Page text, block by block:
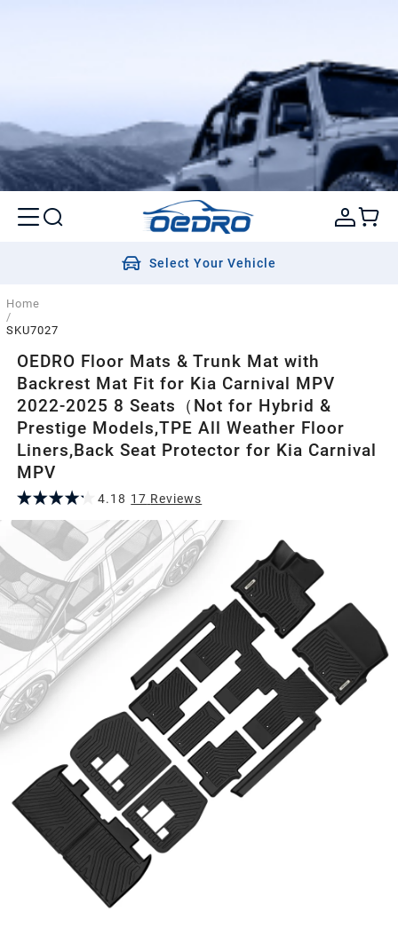
Select Your Vehicle
Home
/
SKU7027
OEDRO Floor Mats & Trunk Mat with
Backrest Mat Fit for Kia Carnival MPV
2022-2025 8 Seats（Not for Hybrid &
Prestige Models,TPE All Weather Floor
Liners,Back Seat Protector for Kia Carnival
MPV
4.18 17 Reviews